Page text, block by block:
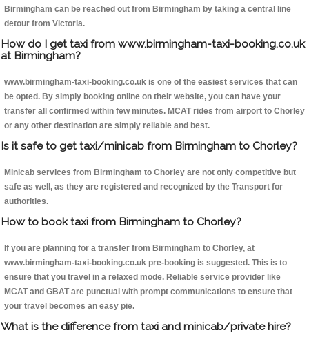
Birmingham can be reached out from Birmingham by taking a central line
detour from Victoria.
How do I get taxi from www.birmingham-taxi-booking.co.uk
at Birmingham?
www.birmingham-taxi-booking.co.uk is one of the easiest services that can
be opted. By simply booking online on their website, you can have your
transfer all confirmed within few minutes. MCAT rides from airport to Chorley
or any other destination are simply reliable and best.
Is it safe to get taxi/minicab from Birmingham to Chorley?
Minicab services from Birmingham to Chorley are not only competitive but
safe as well, as they are registered and recognized by the Transport for
authorities.
How to book taxi from Birmingham to Chorley?
If you are planning for a transfer from Birmingham to Chorley, at
www.birmingham-taxi-booking.co.uk pre-booking is suggested. This is to
ensure that you travel in a relaxed mode. Reliable service provider like
MCAT and GBAT are punctual with prompt communications to ensure that
your travel becomes an easy pie.
What is the difference from taxi and minicab/private hire?